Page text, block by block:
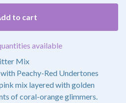
to cart
available
Mix
Peachy-Red Undertones
mix layered with golden
of coral-orange glimmers.